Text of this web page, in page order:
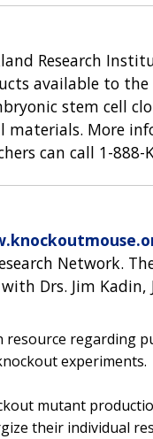
Research
available to
stem cell
More
can call 1-888-
Network.
Drs. Jim
regarding
experiments.
mutant
their individual